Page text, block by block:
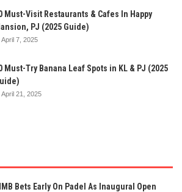
Must-Visit Restaurants & Cafes In Happy
PJ (2025 Guide)
April 7, 2025
Must-Try Banana Leaf Spots in KL & PJ (2025
April 21, 2025
Bets Early On Padel As Inaugural Open